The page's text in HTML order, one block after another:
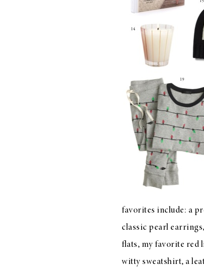
The Best Gingham
Styles for Summer
Ground Turkey
Gyros with
Homemade
Day Charm with
favorites include: a
classic pearl earrings
flats, my favorite red
witty sweatshirt, a